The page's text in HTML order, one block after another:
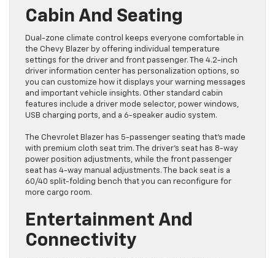
Cabin And Seating
Dual-zone climate control keeps everyone comfortable in
the Chevy Blazer by offering individual temperature
settings for the driver and front passenger. The 4.2-inch
driver information center has personalization options, so
you can customize how it displays your warning messages
and important vehicle insights. Other standard cabin
features include a driver mode selector, power windows,
USB charging ports, and a 6-speaker audio system.
The Chevrolet Blazer has 5-passenger seating that’s made
with premium cloth seat trim. The driver’s seat has 8-way
power position adjustments, while the front passenger
seat has 4-way manual adjustments. The back seat is a
60/40 split-folding bench that you can reconfigure for
more cargo room.
Entertainment And
Connectivity